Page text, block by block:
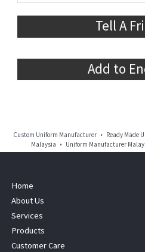
Tell A
Add to
Custom Uniform Manufacturer • Ready
Malaysia • Uniform Manufacturer
Home
About Us
Services
Products
Customer Care